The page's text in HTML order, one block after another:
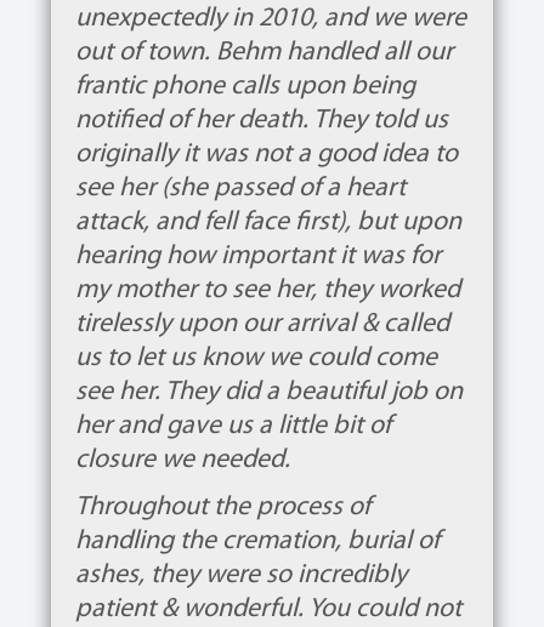
unexpectedly in 2010, and we were
out of town. Behm handled all our
frantic phone calls upon being
notified of her death. They told us
originally it was not a good idea to
see her (she passed of a heart
attack, and fell face first), but upon
hearing how important it was for
my mother to see her, they worked
tirelessly upon our arrival & called
us to let us know we could come
see her. They did a beautiful job on
her and gave us a little bit of
closure we needed.
Throughout the process of
handling the cremation, burial of
ashes, they were so incredibly
patient & wonderful. You could not